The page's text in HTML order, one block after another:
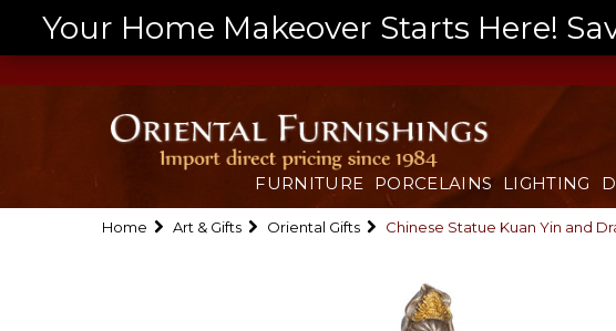
Your Home Makeover Starts Here!
FURNITURE PORCELAINS LIGHTING
Home Art & Gifts Oriental Gifts Chinese Statue Kuan Yin and